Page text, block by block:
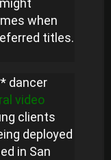
when
titles.
dancer
video
clients
deployed
in San